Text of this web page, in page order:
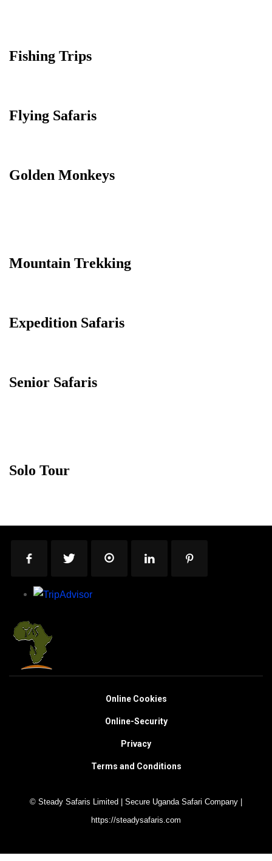
Fishing Trips
Flying Safaris
Golden Monkeys
Mountain Trekking
Expedition Safaris
Senior Safaris
Solo Tour
Online Cookies
Online-Security
Privacy
Terms and Conditions
© Steady Safaris Limited | Secure Uganda Safari Company |
https://steadysafaris.com